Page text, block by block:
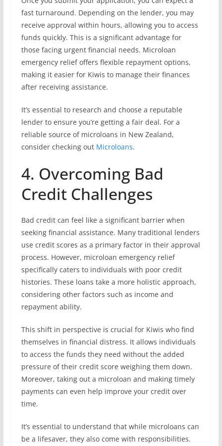
fast turnaround. Depending on the lender, you may
receive approval within hours, allowing you to access
funds quickly. This is a significant advantage for
those facing urgent financial needs. Microloan
emergency relief offers flexible repayment options,
making it easier for Kiwis to manage their finances
after receiving assistance.
It’s essential to research and choose a reputable
lender to ensure you’re getting a fair deal. For a
reliable source of microloans in New Zealand,
consider checking out Microloans.
4. Overcoming Bad
Credit Challenges
Bad credit can feel like a significant barrier when
seeking financial assistance. Many traditional lenders
use credit scores as a primary factor in their approval
process. However, microloan emergency relief
specifically caters to individuals with poor credit
histories. These loans take a more holistic approach,
considering other factors such as income and
repayment ability.
This shift in perspective is crucial for Kiwis who find
themselves in financial distress. It allows individuals
to access the funds they need without the added
pressure of their credit score weighing them down.
Moreover, taking out a microloan and making timely
payments can even help improve your credit over
time.
It’s essential to understand that while microloans can
be a lifesaver, they also come with responsibilities.